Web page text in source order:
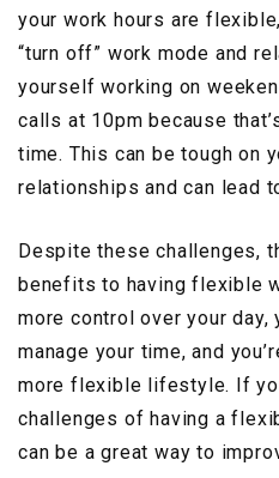
your work hours are
“turn off” work mode and
yourself working on
calls at 10pm because
time. This can be tough on
relationships and can lead
Despite these challenges,
benefits to having flexible
more control over your day,
manage your time, and
more flexible lifestyle. If
challenges of having a
can be a great way to